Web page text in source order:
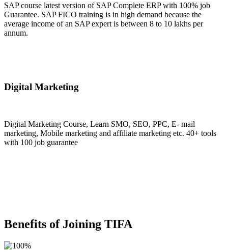
SAP course latest version of SAP Complete ERP with 100% job
Guarantee. SAP FICO training is in high demand because the
average income of an SAP expert is between 8 to 10 lakhs per
annum.
Digital Marketing
Digital Marketing Course, Learn SMO, SEO, PPC, E- mail
marketing, Mobile marketing and affiliate marketing etc. 40+ tools
with 100 job guarantee
Benefits of Joining TIFA